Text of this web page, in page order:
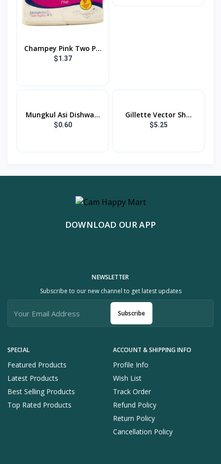
Champey Pink Two P...
$1.37
Mungkul Asi Dishwa...
$0.60
Gillette Vector Sh...
$5.25
DOWNLOAD OUR APP
SPECIAL
Featured Products
Latest Products
Best Selling Products
Top Rated Products
ACCOUNT & SHIPPING INFO
Profile Info
Wish List
Track Order
Refund Policy
Return Policy
Cancellation Policy
NEWSLETTER
Subscribe to our new channel to get latest updates
Subscribe